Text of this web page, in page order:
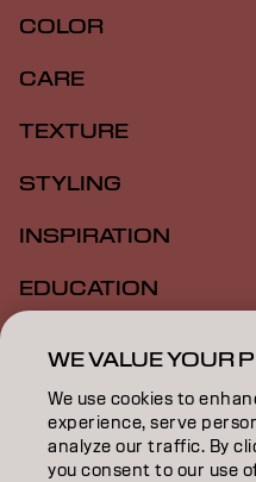
COLOR
CARE
TEXTURE
STYLING
INSPIRATION
EDUCATION
SALON FINDER
BECOME A PARTNER
WE VALUE YOUR
We use cookies to
experience, serve
analyze our traffic. By
you consent to our use